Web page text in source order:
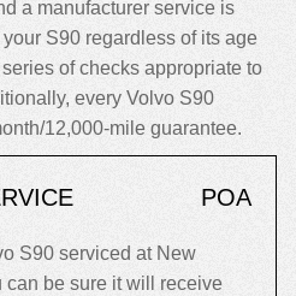
a manufacturer service is
S90 regardless of its age
of checks appropriate to
every Volvo S90
12,000-mile guarantee.
POA
S90 serviced at New
can be sure it will receive